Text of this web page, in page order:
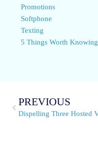
Promotions
Softphone
Texting
5 Things Worth Knowing
PREVIOUS